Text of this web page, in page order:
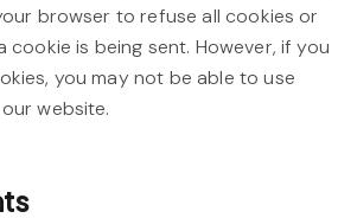
browser to refuse all cookies or
cookie is being sent. However, if you
you may not be able to use
website.